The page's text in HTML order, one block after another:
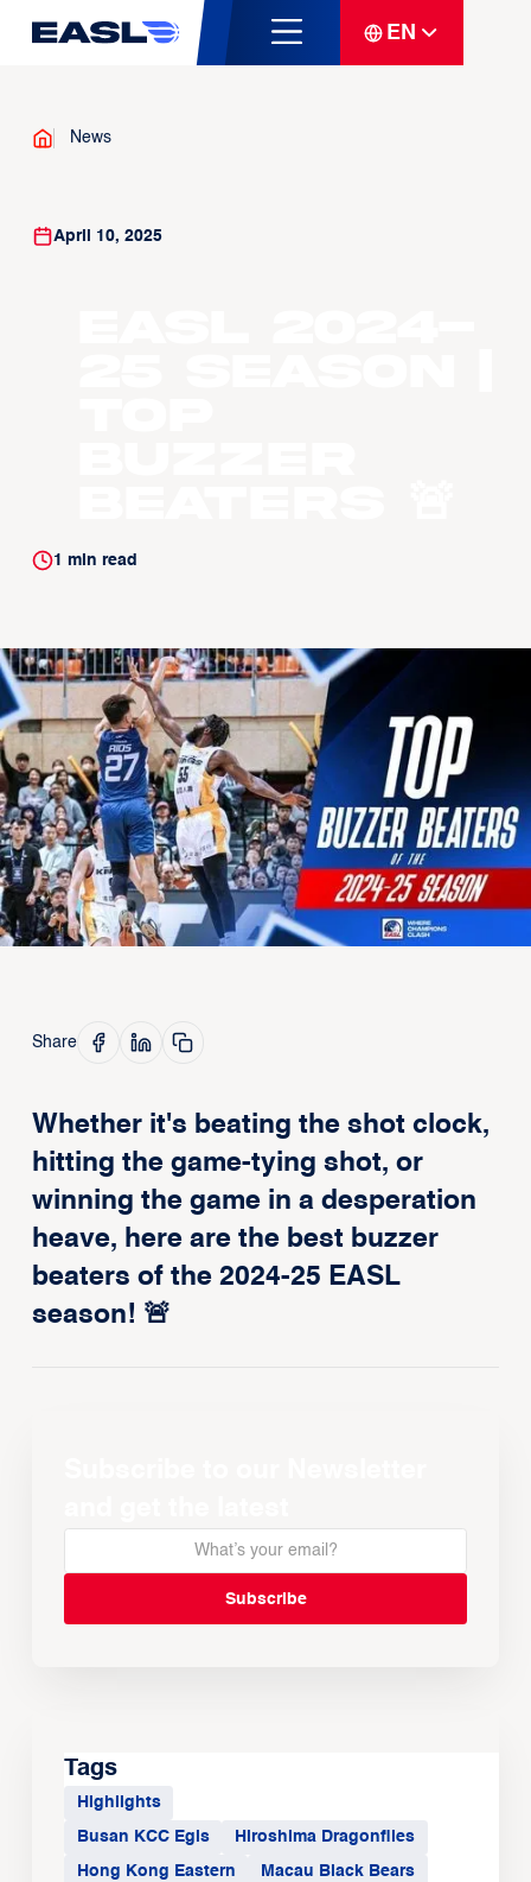
EN
News
April 10, 2025
1 min read
Share
Whether it's beating the shot clock,
hitting the game-tying shot, or
winning the game in a desperation
heave, here are the best buzzer
beaters of the 2024-25 EASL
season! 🚨
Tags
Highlights
Busan KCC Egis Hiroshima Dragonflies
Hong Kong Eastern Macau Black Bears